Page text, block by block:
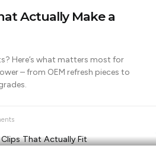
Actually Make a
Here’s what matters most for
– from OEM refresh pieces to